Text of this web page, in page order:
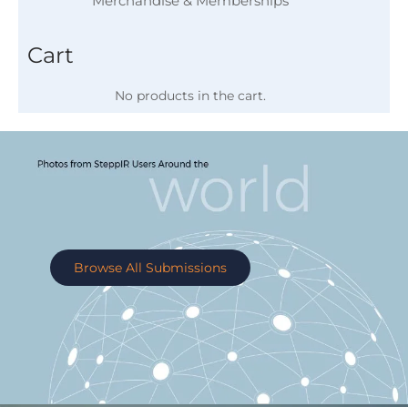
Cart
No products in the cart.
Browse All Submissions